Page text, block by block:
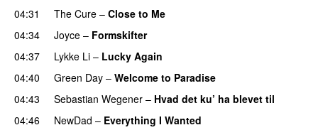
04:31
The Cure – Close to Me
04:34
Joyce – Formskifter
04:37
Lykke Li – Lucky Again
04:40
Green Day – Welcome to Paradise
04:43
Sebastian Wegener – Hvad det ku’ ha blevet til
04:46
NewDad – Everything I Wanted